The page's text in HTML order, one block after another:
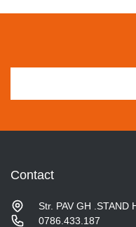
Contact
Str. PAV GH .STAND
0786.433.187